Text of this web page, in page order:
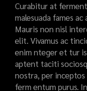
Curabitur at
malesuada fames
Mauris non nisl
elit. Vivamus ac
enim nteger et tur
aptent taciti
nostra, per
ferm entum purus.